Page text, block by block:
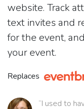
website. Track
text invites and
for the event,
your event.
Replaces
“I used to